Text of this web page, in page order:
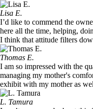
Lisa E.
I’d like to commend the
here all the time, helping,
I think that attitude filters
Thomas E.
I am so impressed with the
managing my mother's
exhibit with my mother as
L. Tamura